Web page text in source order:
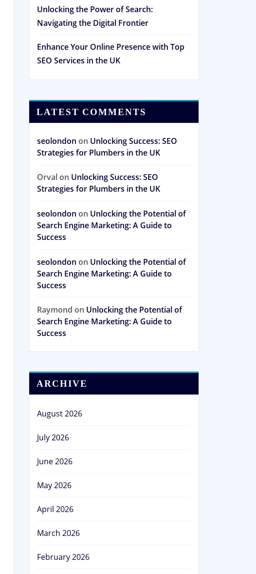
Unlocking the Power of Search:
Navigating the Digital Frontier
Enhance Your Online Presence with Top
SEO Services in the UK
LATEST COMMENTS
seolondon on Unlocking Success: SEO
Strategies for Plumbers in the UK
Orvalon Unlocking Success: SEO
Strategies for Plumbers in the UK
seolondon on Unlocking the Potential of
Search Engine Marketing: A Guide to
Success
seolondon on Unlocking the Potential of
Search Engine Marketing: A Guide to
Success
Raymond on Unlocking the Potential of
Search Engine Marketing: A Guide to
Success
ARCHIVE
August 2026
July 2026
June 2026
May 2026
April 2026
March 2026
February 2026